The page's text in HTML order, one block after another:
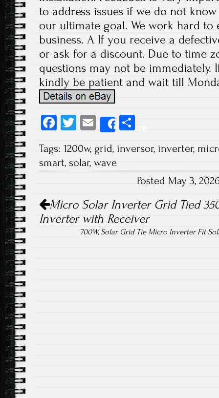
to address issues if we do not
our ultimate goal. We work hard
business. A If you receive a
or ask for a discount. Due to time
questions may not be immediately.
kindly be patient and wait till
Fa
b
o
T
tt
er
E
m
ail
Share
re
Tags: 1200w, grid, inversor, inverter,
smart, solar, wave
Posted May 3,
Post navigation
Micro Solar Inverter Grid Tied
Inverter with Receiver
700W, Solar Grid Tie Micro Inverter Fit